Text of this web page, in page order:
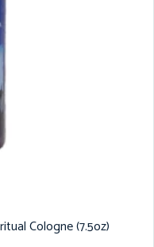
Cologne (7.5oz)